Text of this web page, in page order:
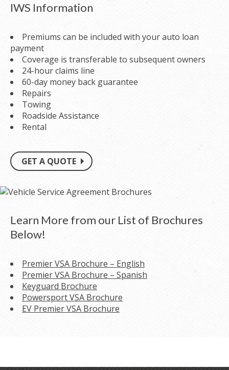
IWS Information
Premiums can be included with your auto loan
payment
Coverage is transferable to subsequent owners
24-hour claims line
60-day money back guarantee
Repairs
Towing
Roadside Assistance
Rental
GET A QUOTE
Learn More from our List of Brochures
Below!
Premier VSA Brochure – English
Premier VSA Brochure – Spanish
Keyguard Brochure
Powersport VSA Brochure
EV Premier VSA Brochure